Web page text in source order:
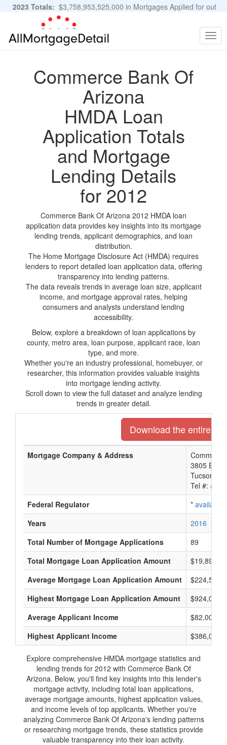
2023 Totals: $3,758,953,525,000 in Mortgages Applied for out
of 11,483,889 Applications
Commerce Bank Of
Arizona
HMDA Loan
Application Totals
and Mortgage
Lending Details
for 2012
Commerce Bank Of Arizona 2012 HMDA loan
application data provides key insights into its mortgage
lending trends, applicant demographics, and loan
distribution.
The Home Mortgage Disclosure Act (HMDA) requires
lenders to report detailed loan application data, offering
transparency into lending patterns.
The data reveals trends in average loan size, applicant
income, and mortgage approval rates, helping
consumers and analysts understand lending
accessibility.
Below, explore a breakdown of loan applications by
county, metro area, loan purpose, applicant race, loan
type, and more.
Whether you're an industry professional, homebuyer, or
researcher, this information provides valuable insights
into mortgage lending activity.
Scroll down to view the full dataset and analyze lending
trends in greater detail.
Download the entire
Mortgage Company & Address
3805 E
Tucson,
Tel #:
Federal Regulator
* available
Years
2016 2015
Total Number of Mortgage Applications
89
Total Mortgage Loan Application Amount
Average Mortgage Loan Application Amount
$224,500
Highest Mortgage Loan Application Amount
$924,000
Average Applicant Income
$82,000
Highest Applicant Income
$386,000
Explore comprehensive HMDA mortgage statistics and
lending trends for 2012 with Commerce Bank Of
Arizona. Below, you'll find key insights into this lender's
mortgage activity, including total loan applications,
average mortgage amounts, highest application values,
and income levels of top applicants. Whether you're
analyzing Commerce Bank Of Arizona's lending patterns
or researching mortgage trends, these statistics provide
valuable transparency into their loan activity.